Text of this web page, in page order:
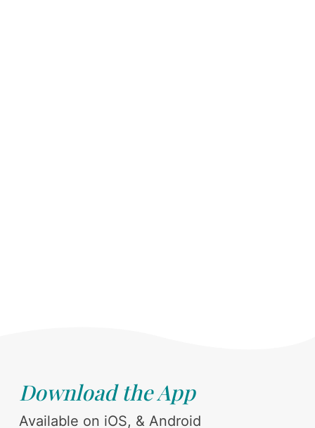
Download the App
Available on iOS, & Android